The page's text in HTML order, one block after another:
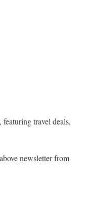
travel deals,
newsletter from